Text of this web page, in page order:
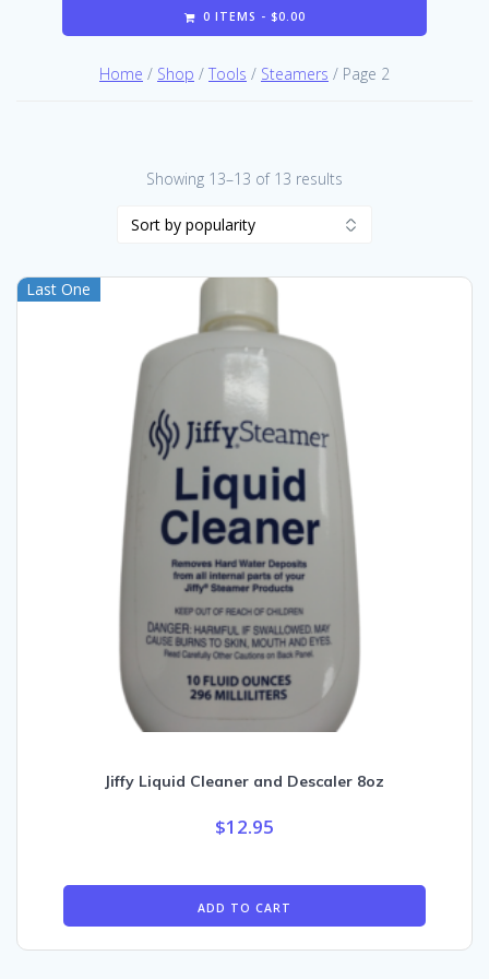
0 ITEMS - $0.00
Home / Shop / Tools / Steamers / Page 2
Showing 13–13 of 13 results
popularity
Last One
Jiffy Liquid Cleaner and Descaler 8oz
$12.95
ADD TO CART